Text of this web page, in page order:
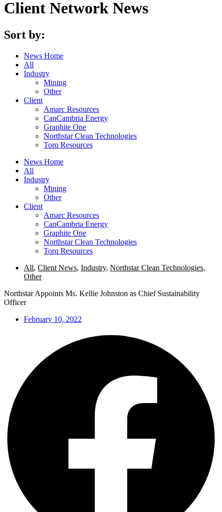
Client Network News
Sort by:
News Home
All
Industry
Mining
Other
Client
Amarc Resources
CanCambria Energy
Graphite One
Northstar Clean Technologies
Torq Resources
News Home
All
Industry
Mining
Other
Client
Amarc Resources
CanCambria Energy
Graphite One
Northstar Clean Technologies
Torq Resources
All, Client News, Industry, Northstar Clean Technologies,
Other
Northstar Appoints Ms. Kellie Johnston as Chief Sustainability
Officer
February 10, 2022